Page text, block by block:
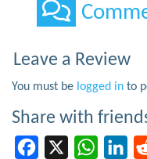
Leave a Review
You must be logged in to
Share with
Facebook